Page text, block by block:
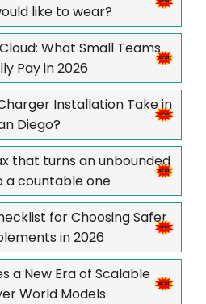
like to wear?
What Small Teams
Pay in 2026
Installation Take in
Diego?
that turns an unbounded
a countable one
for Choosing Safer
in 2026
a New Era of Scalable
World Models